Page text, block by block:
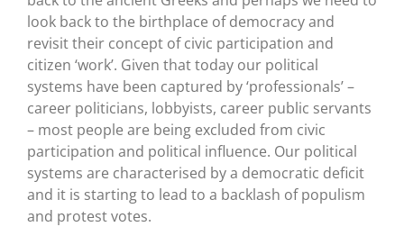
look back to the birthplace of democracy and
revisit their concept of civic participation and
citizen ‘work’. Given that today our political
systems have been captured by ‘professionals’ –
career politicians, lobbyists, career public servants
– most people are being excluded from civic
participation and political influence. Our political
systems are characterised by a democratic deficit
and it is starting to lead to a backlash of populism
and protest votes.